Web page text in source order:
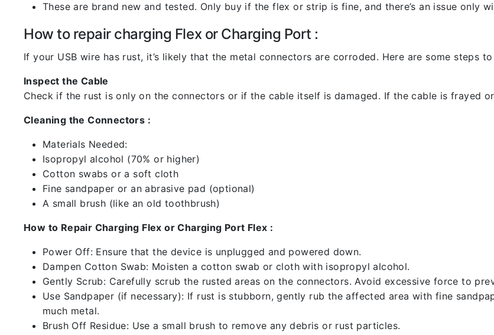
These are brand new and tested. Only buy if the flex or strip is fine, and there’s an issue only
How to repair charging Flex or Charging Port :
If your USB wire has rust, it’s likely that the metal connectors are corroded. Here are some steps
Inspect the Cable
Check if the rust is only on the connectors or if the cable itself is damaged. If the cable is frayed
Cleaning the Connectors :
Materials Needed:
Isopropyl alcohol (70% or higher)
Cotton swabs or a soft cloth
Fine sandpaper or an abrasive pad (optional)
A small brush (like an old toothbrush)
How to Repair Charging Flex or Charging Port Flex :
Power Off: Ensure that the device is unplugged and powered down.
Dampen Cotton Swab: Moisten a cotton swab or cloth with isopropyl alcohol.
Gently Scrub: Carefully scrub the rusted areas on the connectors. Avoid excessive force to
Use Sandpaper (if necessary): If rust is stubborn, gently rub the affected area with fine
much metal.
Brush Off Residue: Use a small brush to remove any debris or rust particles.